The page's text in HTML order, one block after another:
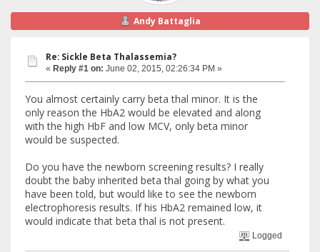
Andy Battaglia
Re: Sickle Beta Thalassemia?
« Reply #1 on: June 02, 2015, 02:26:34 PM »
You almost certainly carry beta thal minor. It is the
only reason the HbA2 would be elevated and along
with the high HbF and low MCV, only beta minor
would be suspected.
Do you have the newborn screening results? I really
doubt the baby inherited beta thal going by what you
have been told, but would like to see the newborn
electrophoresis results. If his HbA2 remained low, it
would indicate that beta thal is not present.
Logged